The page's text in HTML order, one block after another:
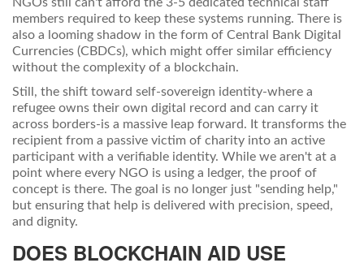
members required to keep these systems running. There is
also a looming shadow in the form of Central Bank Digital
Currencies (CBDCs), which might offer similar efficiency
without the complexity of a blockchain.
Still, the shift toward self-sovereign identity-where a
refugee owns their own digital record and can carry it
across borders-is a massive leap forward. It transforms the
recipient from a passive victim of charity into an active
participant with a verifiable identity. While we aren't at a
point where every NGO is using a ledger, the proof of
concept is there. The goal is no longer just "sending help,"
but ensuring that help is delivered with precision, speed,
and dignity.
DOES BLOCKCHAIN AID USE